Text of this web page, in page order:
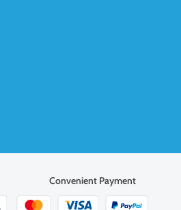
Convenient Payment